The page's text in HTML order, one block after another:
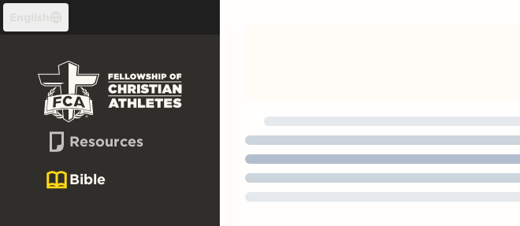
Skip to content
Resources
Bible